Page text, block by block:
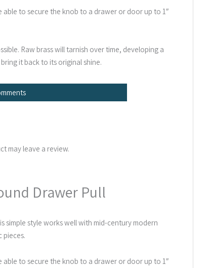
able to secure the knob to a drawer or door up to 1″
Raw brass will tarnish over time, developing a
it back to its original shine.
may leave a review.
Drawer Pull
simple style works well with mid-century modern
pieces.
able to secure the knob to a drawer or door up to 1″